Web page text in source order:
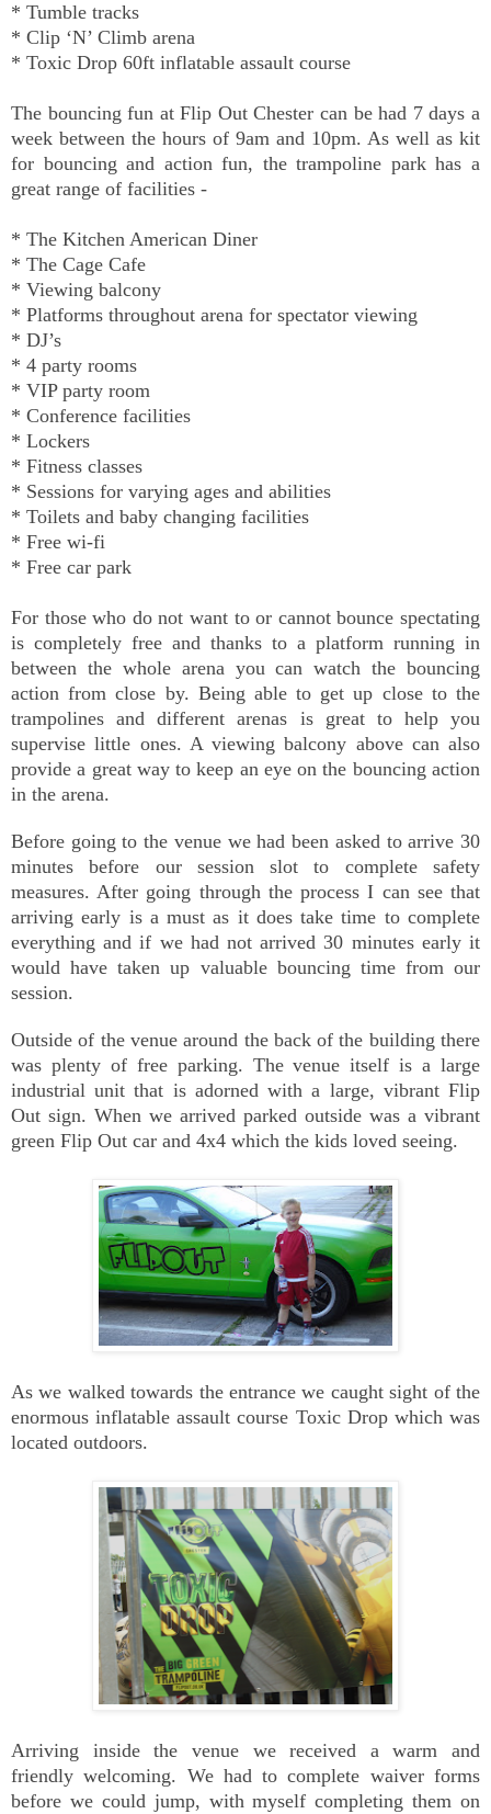
* Tumble tracks
* Clip ‘N’ Climb arena
* Toxic Drop 60ft inflatable assault course
The bouncing fun at Flip Out Chester can be had 7 days a
week between the hours of 9am and 10pm. As well as kit
for bouncing and action fun, the trampoline park has a
great range of facilities -
* The Kitchen American Diner
* The Cage Cafe
* Viewing balcony
* Platforms throughout arena for spectator viewing
* DJ’s
* 4 party rooms
* VIP party room
* Conference facilities
* Lockers
* Fitness classes
* Sessions for varying ages and abilities
* Toilets and baby changing facilities
* Free wi-fi
* Free car park
For those who do not want to or cannot bounce spectating
is completely free and thanks to a platform running in
between the whole arena you can watch the bouncing
action from close by. Being able to get up close to the
trampolines and different arenas is great to help you
supervise little ones. A viewing balcony above can also
provide a great way to keep an eye on the bouncing action
in the arena.
Before going to the venue we had been asked to arrive 30
minutes before our session slot to complete safety
measures. After going through the process I can see that
arriving early is a must as it does take time to complete
everything and if we had not arrived 30 minutes early it
would have taken up valuable bouncing time from our
session.
Outside of the venue around the back of the building there
was plenty of free parking. The venue itself is a large
industrial unit that is adorned with a large, vibrant Flip
Out sign. When we arrived parked outside was a vibrant
green Flip Out car and 4x4 which the kids loved seeing.
As we walked towards the entrance we caught sight of the
enormous inflatable assault course Toxic Drop which was
located outdoors.
Arriving inside the venue we received a warm and
friendly welcoming. We had to complete waiver forms
before we could jump, with myself completing them on